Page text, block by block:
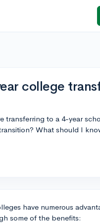
college
transferring to a 4-year
What should I
have numerous
some of the benefits: